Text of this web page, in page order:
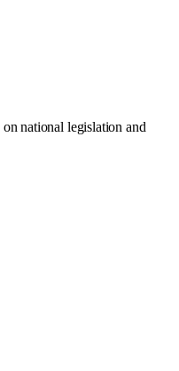
on national legislation and